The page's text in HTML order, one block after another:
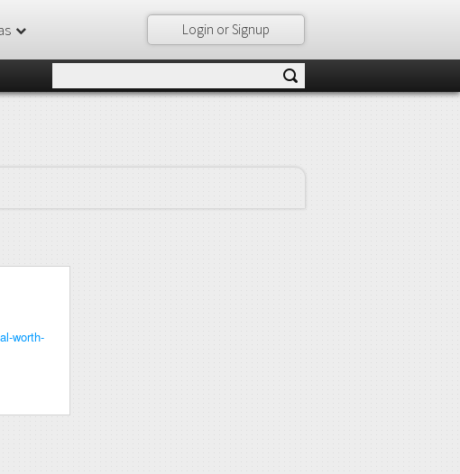
Login or Signup
worth-